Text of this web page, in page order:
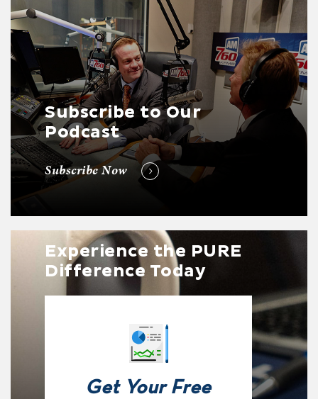
Subscribe to Our
Podcast
Subscribe Now
Experience the PURE
Difference Today
Get Your Free